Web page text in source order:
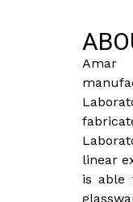
linear
is able